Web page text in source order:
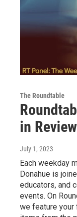
The Roundtable
in
July 1, 2023
Each weekday
Donahue is
educators, and
events. On
we feature